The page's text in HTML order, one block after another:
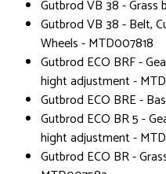
Gutbrod VB 38 - Grass
Gutbrod VB 38 - Belt,
Wheels - MTD007818
Gutbrod ECO BRF -
hight adjustment -
Gutbrod ECO BRE -
Gutbrod ECO BR 5 -
hight adjustment -
Gutbrod ECO BR -